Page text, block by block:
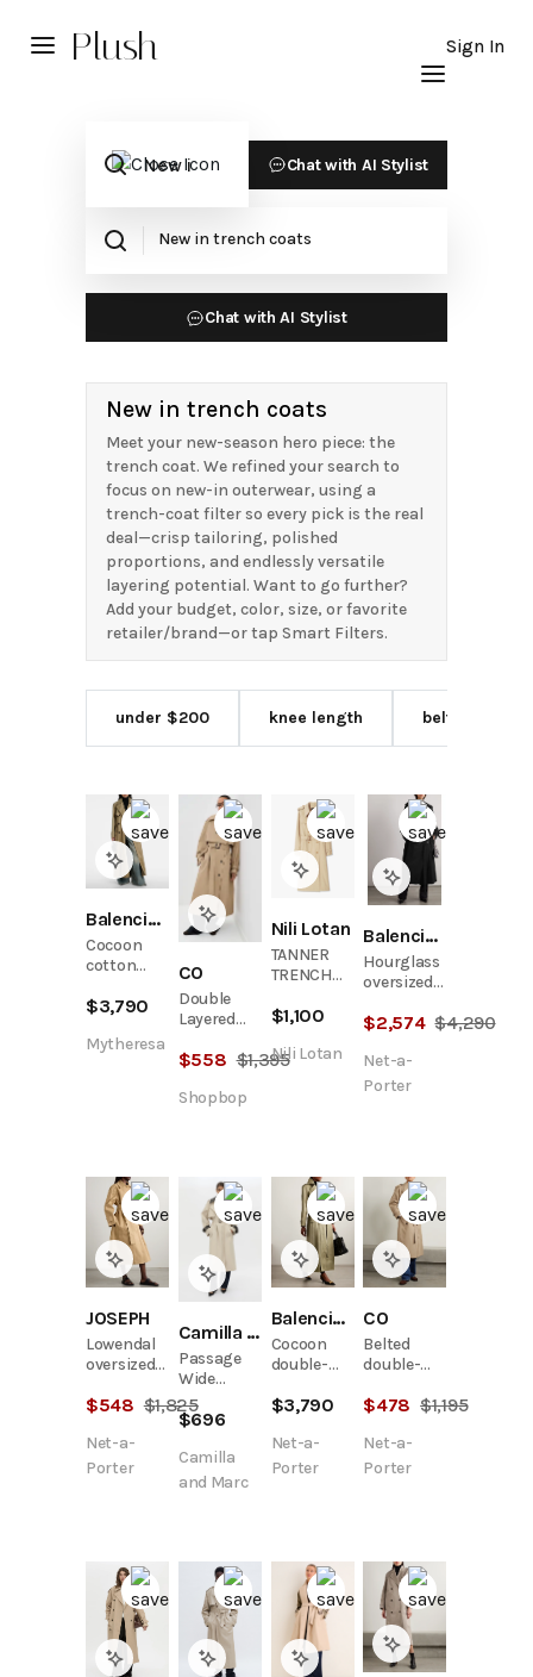
Plush Sign In
Chat with AI Stylist
Chat with AI Stylist
New in trench coats
Meet your new-season hero piece: the
trench coat. We refined your search to
focus on new-in outerwear, using a
trench-coat filter so every pick is the real
deal—crisp tailoring, polished
proportions, and endlessly versatile
layering potential. Want to go further?
Add your budget, color, size, or favorite
retailer/brand—or tap Smart Filters.
under $200 knee length belted waist
Balenciaga
Cocoon
cotton
trench
$3,790
Mytheresa
CO
Double
Layered
Coat
$558 $1,395
Shopbop
Nili Lotan
TANNER
TRENCH
$1,100
Nili Lotan
Balenciaga
Hourglass
oversized
breasted
cotton-
blend
$2,574 $4,290
Net-a-
Porter
JOSEPH
Lowendal
oversized
cotton-
$548 $1,825
Net-a-
Porter
Camilla and Marc
Passage
Wide
Sleeve
Trench
$696
Camilla
and Marc
Balenciaga
Cocoon
double-
cotton-
trench
coat
$3,790
Net-a-
Porter
CO
Belted
double-
cotton-
trench
coat
$478 $1,195
Net-a-
Porter